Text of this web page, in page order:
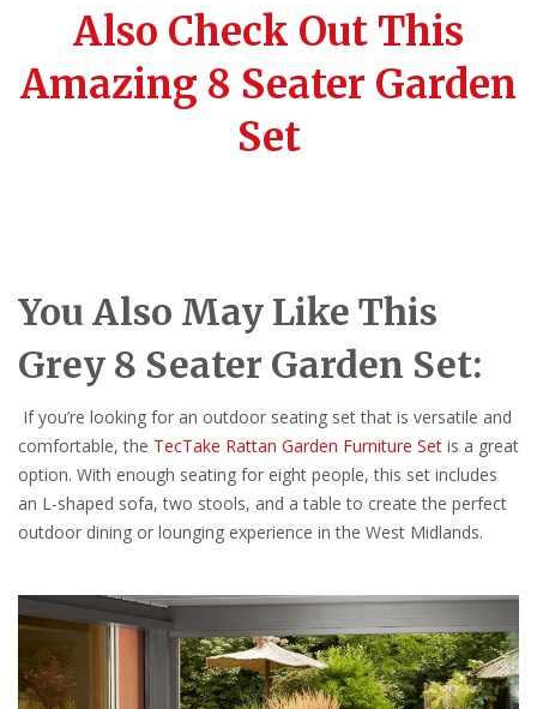
Also Check Out This
Amazing 8 Seater Garden
Set
You Also May Like This
Grey 8 Seater Garden Set:
If you’re looking for an outdoor seating set that is versatile and
comfortable, the TecTake Rattan Garden Furniture Set is a great
option. With enough seating for eight people, this set includes
an L-shaped sofa, two stools, and a table to create the perfect
outdoor dining or lounging experience in the West Midlands.